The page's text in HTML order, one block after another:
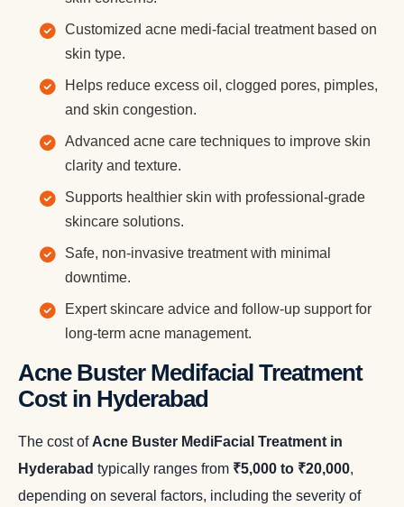
Customized acne medi-facial treatment based on
skin type.
Helps reduce excess oil, clogged pores, pimples,
and skin congestion.
Advanced acne care techniques to improve skin
clarity and texture.
Supports healthier skin with professional-grade
skincare solutions.
Safe, non-invasive treatment with minimal
downtime.
Expert skincare advice and follow-up support for
long-term acne management.
Acne Buster Medifacial Treatment
Cost in Hyderabad
The cost of Acne Buster MediFacial Treatment in
Hyderabad typically ranges from ₹5,000 to ₹20,000,
depending on several factors, including the severity of